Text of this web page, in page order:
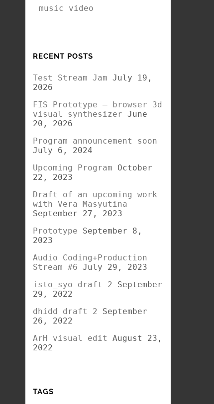
music video
RECENT POSTS
Test Stream Jam July 19,
2026
FIS Prototype – browser 3d
visual synthesizer June
20, 2026
Program announcement soon
July 6, 2024
Upcoming Program
October
22, 2023
Draft of an upcoming work
with Vera Masyutina
September 27, 2023
Prototype
September 8,
2023
Audio Coding+Production
Stream #6 July 29, 2023
isto_syo draft 2
September
29, 2022
dhidd draft 2
September
26, 2022
ArH visual edit
August 23,
2022
TAGS